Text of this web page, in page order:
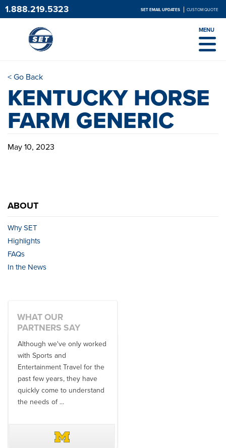
1.888.219.5323 SET EMAIL UPDATES CUSTOM QUOTE
MENU
< Go Back
KENTUCKY HORSE
FARM GENERIC
May 10, 2023
ABOUT
Why SET
Highlights
FAQs
In the News
WHAT OUR
PARTNERS SAY
Although we've only worked
with Sports and
Entertainment Travel for the
past few years, they have
quickly come to understand
the needs of ...